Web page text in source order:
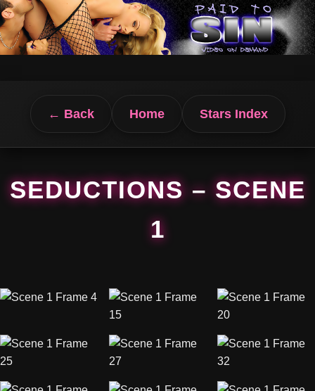
← Back Home Stars Index
SEDUCTIONS – SCENE
1